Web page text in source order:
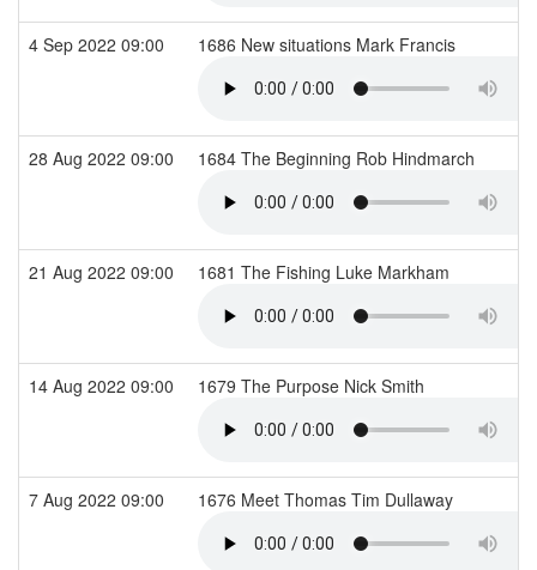
4 Sep 2022 09:00 1686 New situations Mark Francis
28 Aug 2022 09:00 1684 The Beginning Rob Hindmarch
21 Aug 2022 09:00 1681 The Fishing Luke Markham
14 Aug 2022 09:00 1679 The Purpose Nick Smith
7 Aug 2022 09:00 1676 Meet Thomas Tim Dullaway